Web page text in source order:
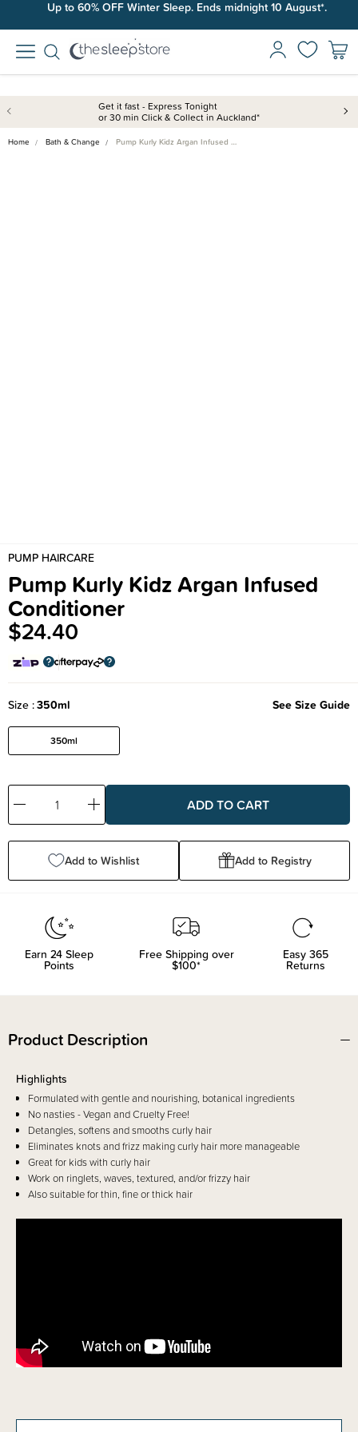
Up to 60% OFF Winter Sleep. Ends midnight 10 August*.
Get it fast - Express Tonight
or 30 min Click & Collect in Auckland*
Home Bath & Change Pump Kurly Kidz Argan Infused …
PUMP HAIRCARE
Pump Kurly Kidz Argan Infused
Conditioner
$24.40
Size 350ml See Size Guide
350ml
Decrease
Quantity:
Increase
Quantity:
Add to Wishlist Add to Registry
Earn 24 Sleep
Points
Free Shipping over
$100*
Easy 365
Returns
Product Description
Highlights
Formulated with gentle and nourishing, botanical ingredients
No nasties - Vegan and Cruelty Free!
Detangles, softens and smooths curly hair
Eliminates knots and frizz making curly hair more manageable
Great for kids with curly hair
Work on ringlets, waves, textured, and/or frizzy hair
Also suitable for thin, fine or thick hair